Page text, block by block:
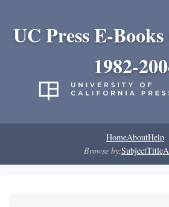
UC Press E-
1982-
HomeAboutHelp
Browse by:SubjectTitle